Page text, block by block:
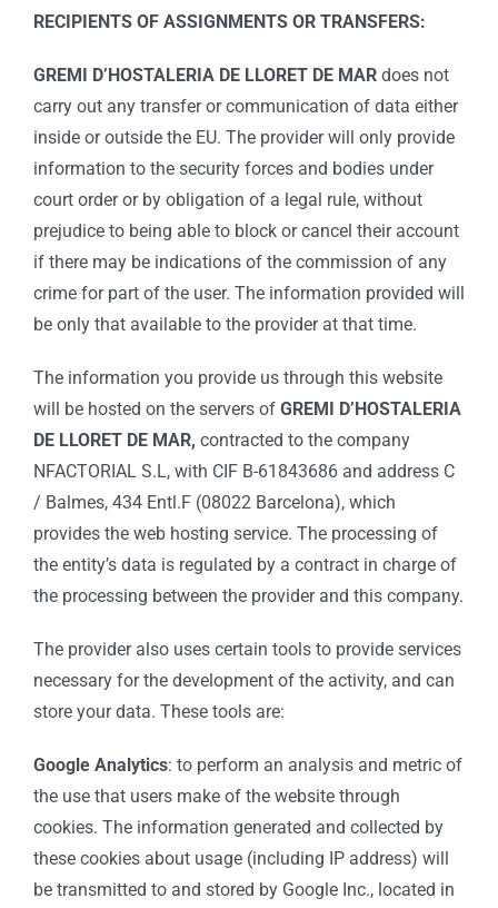
RECIPIENTS OF ASSIGNMENTS OR TRANSFERS:
GREMI D’HOSTALERIA DE LLORET DE MAR does not
carry out any transfer or communication of data either
inside or outside the EU. The provider will only provide
information to the security forces and bodies under
court order or by obligation of a legal rule, without
prejudice to being able to block or cancel their account
if there may be indications of the commission of any
crime for part of the user. The information provided will
be only that available to the provider at that time.
The information you provide us through this website
will be hosted on the servers of GREMI D’HOSTALERIA
DE LLORET DE MAR, contracted to the company
NFACTORIAL S.L, with CIF B-61843686 and address C
/ Balmes, 434 Entl.F (08022 Barcelona), which
provides the web hosting service. The processing of
the entity’s data is regulated by a contract in charge of
the processing between the provider and this company.
The provider also uses certain tools to provide services
necessary for the development of the activity, and can
store your data. These tools are:
Google Analytics: to perform an analysis and metric of
the use that users make of the website through
cookies. The information generated and collected by
these cookies about usage (including IP address) will
be transmitted to and stored by Google Inc., located in